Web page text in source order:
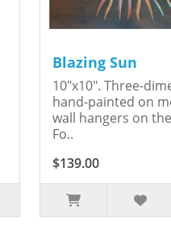
Blazing Sun
10"x10". Three-
hand-painted on
wall hangers on
Fo..
$139.00